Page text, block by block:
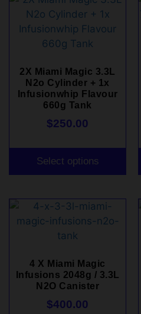
2X Miami Magic 3.3L
N2o Cylinder + 1x
Infusionwhip Flavour
660g Tank
$250.00
Select options
4 X Miami Magic
Infusions 2048g / 3.3L
N2O Canister
$400.00